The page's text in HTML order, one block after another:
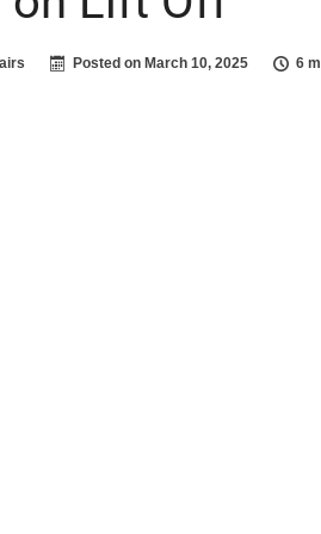
Posted on March 10, 2025 6